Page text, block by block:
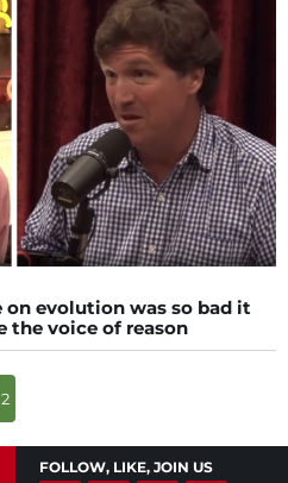
on evolution was so bad it
the voice of reason
FOLLOW, LIKE, JOIN US